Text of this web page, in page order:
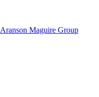
Aranson Maguire Group